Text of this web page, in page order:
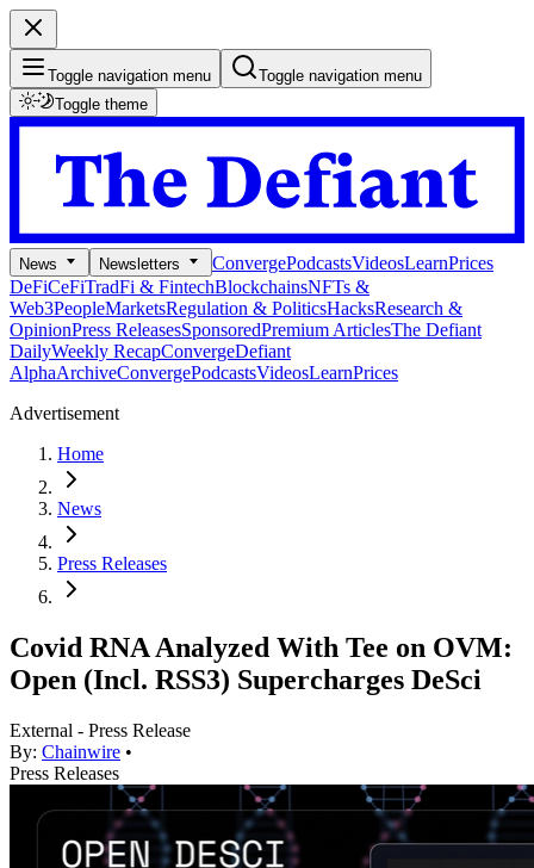
Toggle navigation menu
Toggle navigation menu
Toggle theme
News Newsletters ConvergePodcastsVideosLearnPrices
DeFiCeFiTradFi & FintechBlockchainsNFTs &
Web3PeopleMarketsRegulation & PoliticsHacksResearch &
OpinionPress ReleasesSponsoredPremium ArticlesThe Defiant
DailyWeekly RecapConvergeDefiant
AlphaArchiveConvergePodcastsVideosLearnPrices
Advertisement
Home
News
Press Releases
Covid RNA Analyzed With Tee on OVM:
Open (Incl. RSS3) Supercharges DeSci
External - Press Release
By: Chainwire •
Press Releases